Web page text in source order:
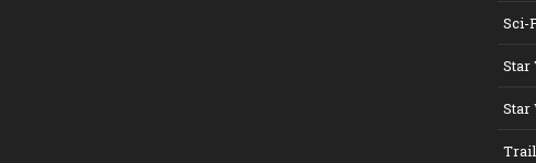
Sci-
Star